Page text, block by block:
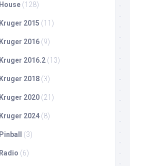
House (128)
Kruger 2015 (11)
Kruger 2016 (9)
Kruger 2016.2 (13)
Kruger 2018 (3)
Kruger 2020 (21)
Kruger 2024 (8)
Pinball (3)
Radio (6)